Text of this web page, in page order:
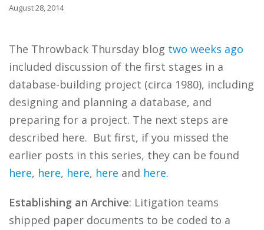
August 28, 2014
The Throwback Thursday blog two weeks ago
included discussion of the first stages in a
database-building project (circa 1980), including
designing and planning a database, and
preparing for a project. The next steps are
described here. But first, if you missed the
earlier posts in this series, they can be found
here, here, here, here and here.
Establishing an Archive: Litigation teams
shipped paper documents to be coded to a